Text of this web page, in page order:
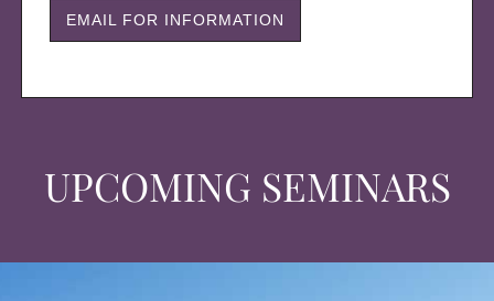
UPCOMING SEMINARS
EMAIL FOR INFORMATION